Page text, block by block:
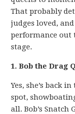
That probably
judges loved, and
performance out
stage.
1. Bob the Drag
Yes, she’s back
spot,
all. Bob’s Snatch